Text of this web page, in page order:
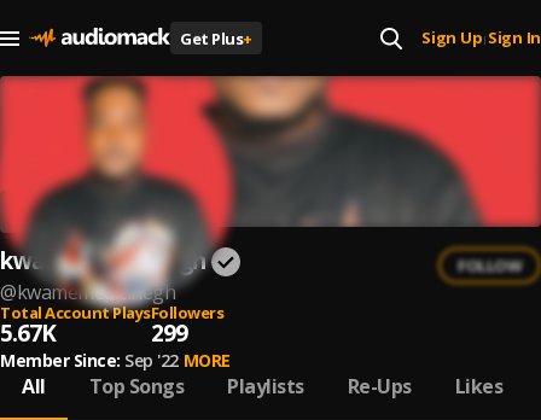
Get Plus+ Sign Up| Sign In
kwamemedicinegh
@kwamemedicinegh
FOLLOW
Total Account Plays
5.67K
Followers
299
Member Since: Sep '22 MORE
All Top Songs Playlists Re-Ups Likes